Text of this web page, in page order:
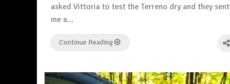
asked Vittoria to test the Terreno dry and they sent
me a…
Continue Reading